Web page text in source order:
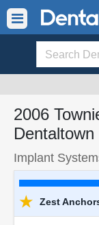
2006
Dentaltown
Implant
★ Zest